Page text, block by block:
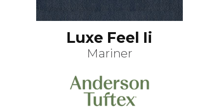
Luxe Feel Ii
Mariner